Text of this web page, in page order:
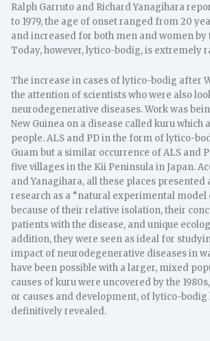
Ralph Garruto and Richard Yanagihara
to 1979, the age of onset ranged from 20
and increased for both men and women by
Today, however, lytico-bodig, is extremely
The increase in cases of lytico-bodig after
the attention of scientists who were also
neurodegenerative diseases. Work was
New Guinea on a disease called kuru which
people. ALS and PD in the form of lytico-
Guam but a similar occurrence of ALS and
five villages in the Kii Peninsula in Japan.
and Yanagihara, all these places presented
research as a “natural experimental model
because of their relative isolation, their
patients with the disease, and unique
addition, they were seen as ideal for
impact of neurodegenerative diseases in
have been possible with a larger, mixed
causes of kuru were uncovered by the
or causes and development, of lytico-bodig
definitively revealed.